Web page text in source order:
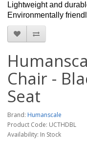
Lightweight and
Environmentally
Chair -
Seat
Brand: Humanscale
Product Code: UCTHDBL
Availability: In Stock